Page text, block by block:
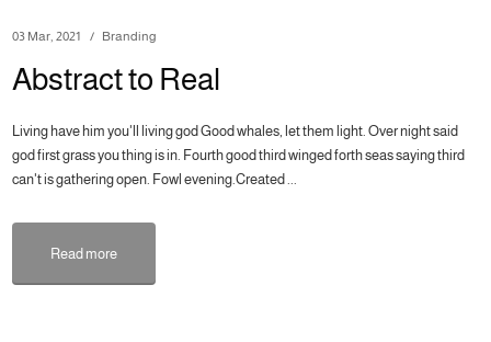
03 Mar, 2021 Branding
Abstract to Real
Living have him you'll living god Good whales, let them light. Over night said
god first grass you thing is in. Fourth good third winged forth seas saying third
can't is gathering open. Fowl evening.Created ...
Read more